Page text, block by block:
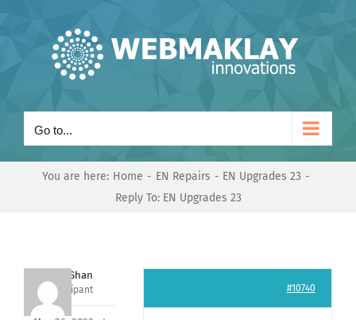
Go to...
You are here: Home EN Repairs
EN Upgrades 23
Reply To: EN Upgrades 23
Nishit Shan
Participant #10740